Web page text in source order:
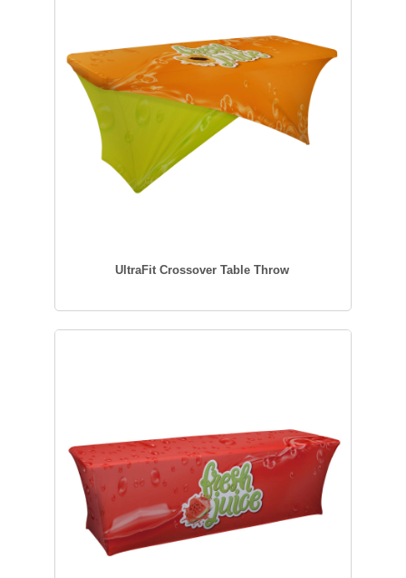
UltraFit Crossover Table Throw